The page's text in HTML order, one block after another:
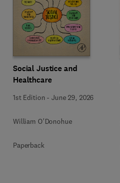
Social Justice and
Healthcare
1st Edition -June 29, 2026
William O'Donohue
Paperback